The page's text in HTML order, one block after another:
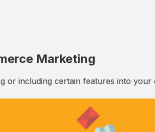
Marketing
including certain features into